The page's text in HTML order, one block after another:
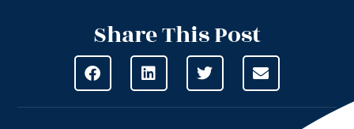
Share This Post